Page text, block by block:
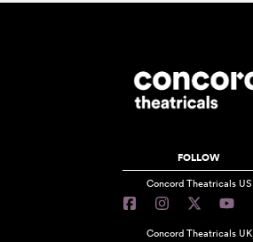
FOLLOW
Concord Theatricals US
Concord Theatricals UK